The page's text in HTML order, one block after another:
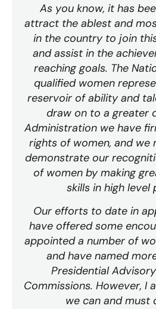
As you know, it has
attract the ablest and
in the country to join
and assist in the
reaching goals. The
qualified women
reservoir of ability and
draw on to a greater
Administration we have
rights of women, and we
demonstrate our
of women by making
skills in high level
Our efforts to date in
have offered some
appointed a number of
and have named
Presidential
Commissions. However, I
we can and must